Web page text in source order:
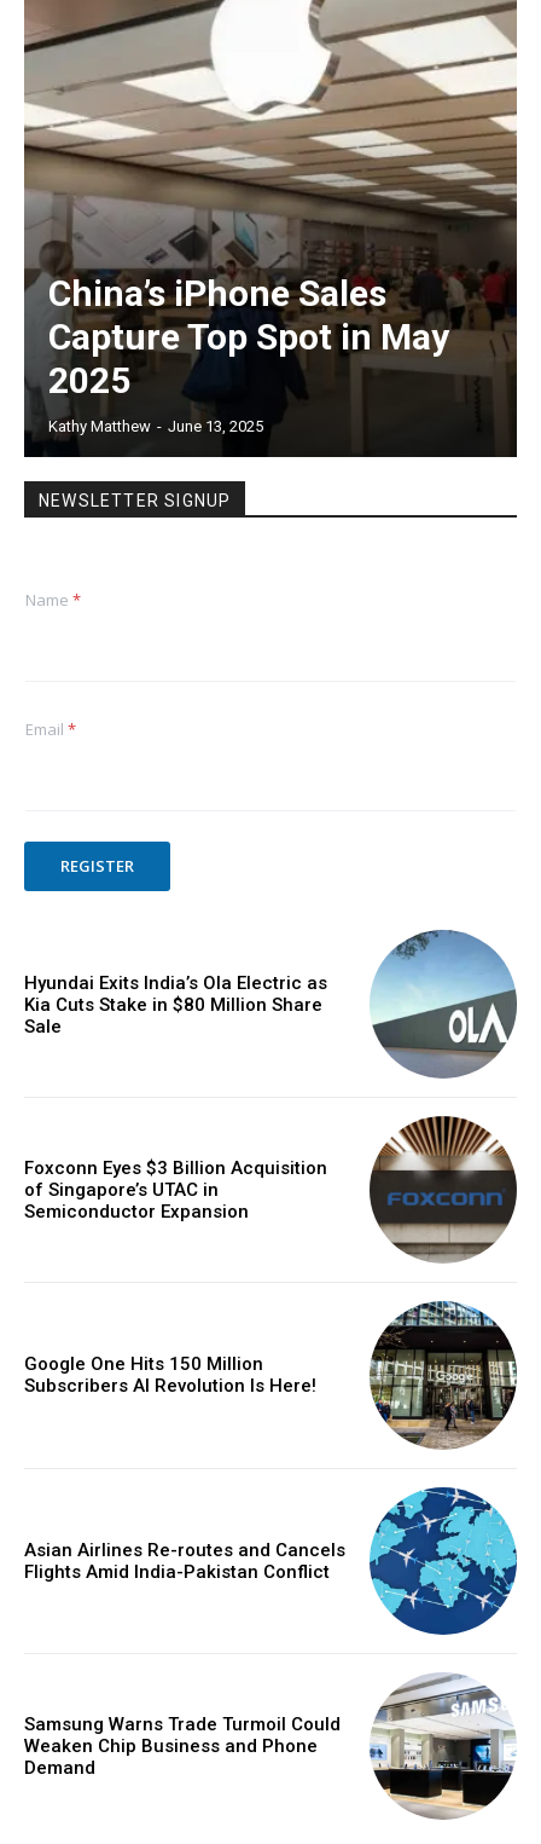
China’s iPhone Sales
Capture Top Spot in May
2025
Kathy Matthew - June 13, 2025
NEWSLETTER SIGNUP
Name *
Email *
REGISTER
Hyundai Exits India’s Ola Electric as
Kia Cuts Stake in $80 Million Share
Sale
Foxconn Eyes $3 Billion Acquisition
of Singapore’s UTAC in
Semiconductor Expansion
Google One Hits 150 Million
Subscribers AI Revolution Is Here!
Asian Airlines Re-routes and Cancels
Flights Amid India-Pakistan Conflict
Samsung Warns Trade Turmoil Could
Weaken Chip Business and Phone
Demand